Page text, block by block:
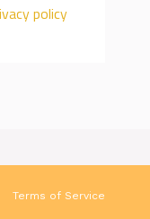
policy
Terms of Service